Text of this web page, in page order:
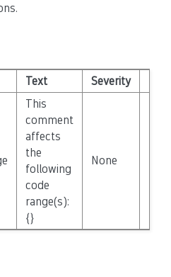
Text Severity
This
comment
affects
the
following
code
range(s):
{}
None